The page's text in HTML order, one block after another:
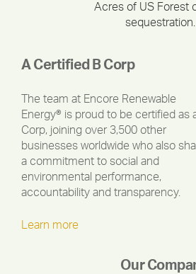
Acres of US Forest
sequestration.
A Certified B Corp
The team at Encore Renewable
Energy® is proud to be certified as
Corp, joining over 3,500 other
businesses worldwide who also
a commitment to social and
environmental performance,
accountability and transparency.
Learn more
Our